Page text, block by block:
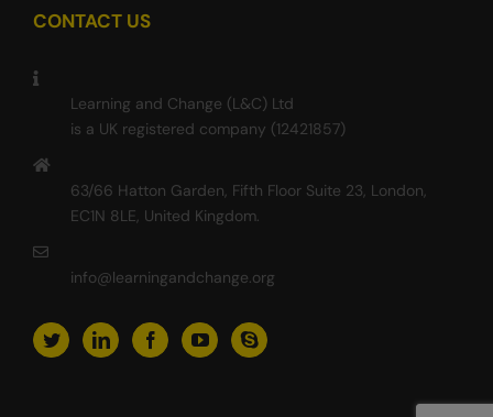
CONTACT US
Learning and Change (L&C) Ltd
is a UK registered company (12421857)
63/66 Hatton Garden, Fifth Floor Suite 23, London,
EC1N 8LE, United Kingdom.
info@learningandchange.org